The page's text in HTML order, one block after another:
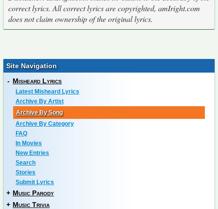
correct lyrics. All correct lyrics are copyrighted, amIright.com
does not claim ownership of the original lyrics.
Site Navigation
- Misheard Lyrics
Latest Misheard Lyrics
Archive By Artist
Archive By Song
Archive By Category
FAQ
In Movies
New Entries
Search
Stories
Submit Lyrics
+ Music Parody
+ Music Trivia